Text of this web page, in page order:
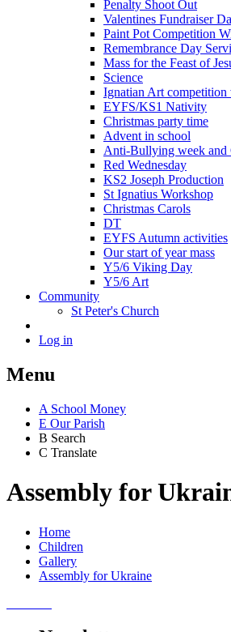
Penalty Shoot Out
Valentines Fundraiser
Paint Pot Competition
Remembrance Day
Mass for the Feast of
Science
Ignatian Art competition
EYFS/KS1 Nativity
Christmas party time
Advent in school
Anti-Bullying week and
Red Wednesday
KS2 Joseph Production
St Ignatius Workshop
Christmas Carols
DT
EYFS Autumn activities
Our start of year mass
Y5/6 Viking Day
Y5/6 Art
Community
St Peter's Church
Log in
Menu
A School Money
E Our Parish
B Search
C Translate
Assembly for
Home
Children
Gallery
Assembly for Ukraine